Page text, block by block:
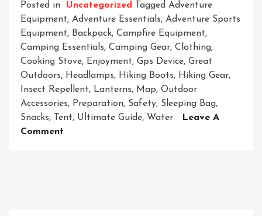
Posted in Uncategorized Tagged Adventure
Equipment, Adventure Essentials, Adventure Sports
Equipment, Backpack, Campfire Equipment,
Camping Essentials, Camping Gear, Clothing,
Cooking Stove, Enjoyment, Gps Device, Great
Outdoors, Headlamps, Hiking Boots, Hiking Gear,
Insect Repellent, Lanterns, Map, Outdoor
Accessories, Preparation, Safety, Sleeping Bag,
Snacks, Tent, Ultimate Guide, Water
Leave A
Comment